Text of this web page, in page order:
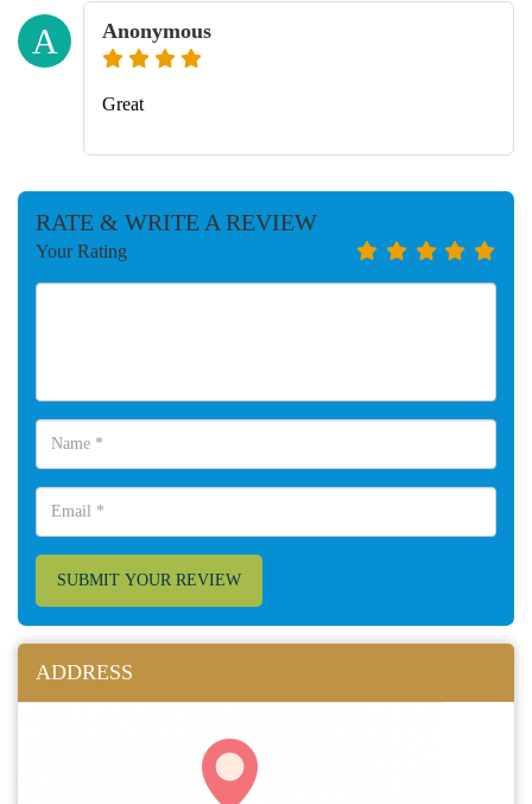
A Anonymous
Great
RATE & WRITE A REVIEW
Your Rating
SUBMIT YOUR REVIEW
ADDRESS